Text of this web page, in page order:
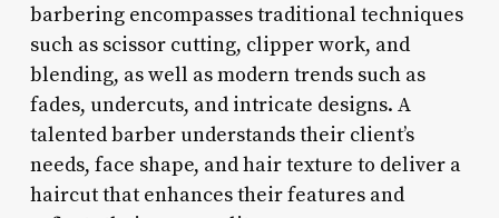
barbering encompasses traditional techniques
such as scissor cutting, clipper work, and
blending, as well as modern trends such as
fades, undercuts, and intricate designs. A
talented barber understands their client’s
needs, face shape, and hair texture to deliver a
haircut that enhances their features and